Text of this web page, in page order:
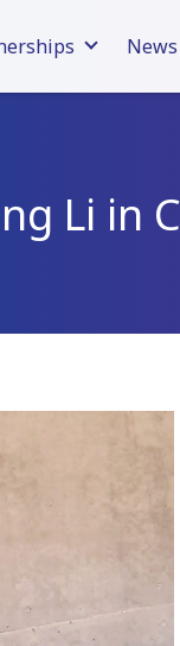
News
Li in